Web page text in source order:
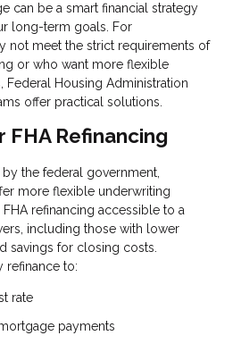
can be a smart financial strategy
long-term goals. For
not meet the strict requirements of
or who want more flexible
Federal Housing Administration
offer practical solutions.
FHA Refinancing
by the federal government,
more flexible underwriting
refinancing accessible to a
including those with lower
savings for closing costs.
refinance to:
rate
payments